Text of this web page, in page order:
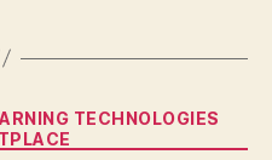
CategoriesTECHNOLOGIES